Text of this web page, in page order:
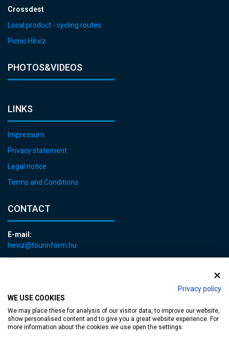
Privacy policy
WE USE COOKIES
We may place these for analysis of our visitor data, to improve our website,
show personalised content and to give you a great website experience. For
more information about the cookies we use open the settings.
Crossdest
Local product - cycling routes
Picnic Hévíz
PHOTOS&VIDEOS
LINKS
Impressum
Privacy statement
Legal notice
Terms and Conditions
CONTACT
E-mail:
heviz@tourinform.hu